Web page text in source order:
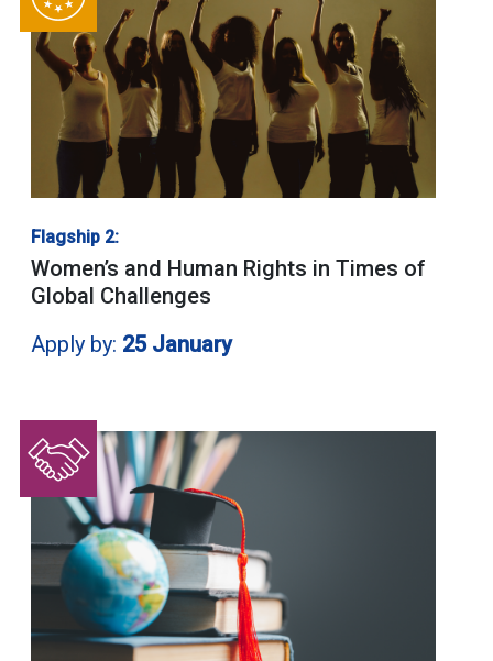
Flagship 2:
Women’s and Human Rights in Times of
Global Challenges
Apply by: 25 January